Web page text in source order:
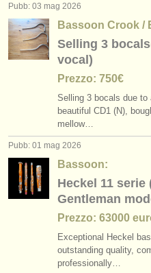
Pubb: 03 mag 2026
Bassoon Crook /
Selling 3
vocal)
Prezzo: 750€
Selling 3 bocals due
beautiful CD1 (N),
mellow…
Pubb: 01 mag 2026
Bassoon:
Heckel 11 serie
Gentleman
Prezzo: 63000
Exceptional Heckel
outstanding quality,
professionally…